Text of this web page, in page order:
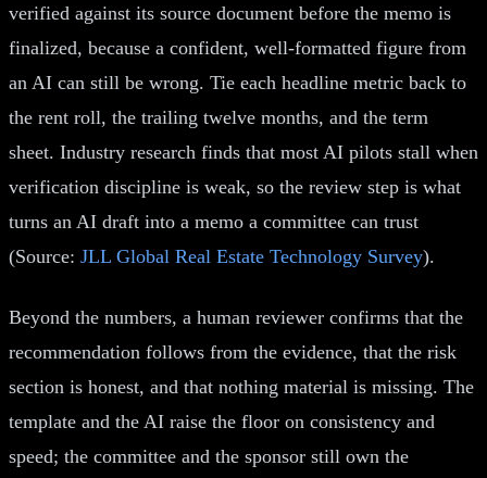
verified against its source document before the memo is
finalized, because a confident, well-formatted figure from
an AI can still be wrong. Tie each headline metric back to
the rent roll, the trailing twelve months, and the term
sheet. Industry research finds that most AI pilots stall when
verification discipline is weak, so the review step is what
turns an AI draft into a memo a committee can trust
(Source: JLL Global Real Estate Technology Survey).
Beyond the numbers, a human reviewer confirms that the
recommendation follows from the evidence, that the risk
section is honest, and that nothing material is missing. The
template and the AI raise the floor on consistency and
speed; the committee and the sponsor still own the